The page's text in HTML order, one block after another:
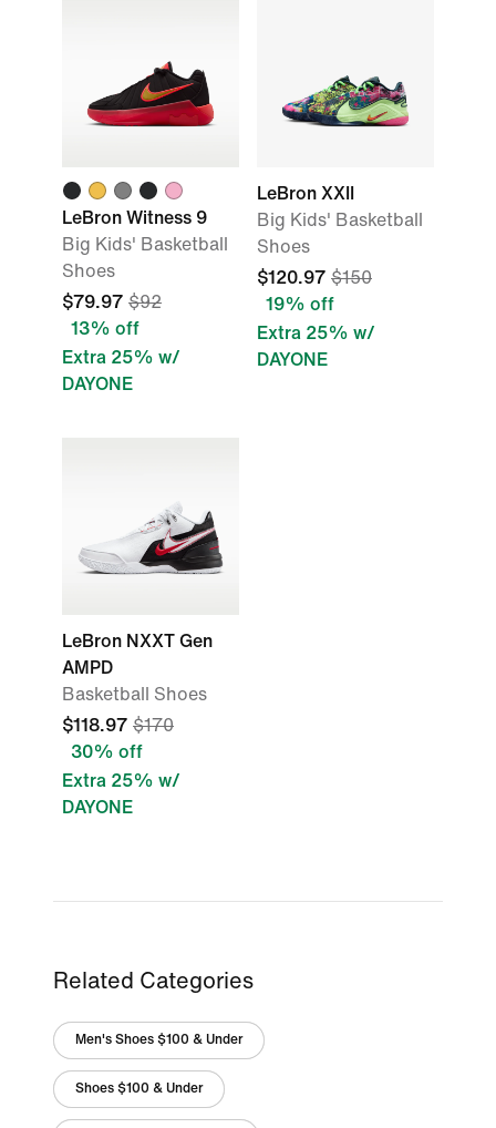
LeBron Witness 9
Big Kids' Basketball
Shoes
$79.97 $92
13% off
Extra 25% w/
DAYONE
LeBron XXII
Big Kids' Basketball
Shoes
$120.97 $150
19% off
Extra 25% w/
DAYONE
LeBron NXXT Gen
AMPD
Basketball Shoes
$118.97 $170
30% off
Extra 25% w/
DAYONE
Related Categories
Men's Shoes $100 & Under
Shoes $100 & Under